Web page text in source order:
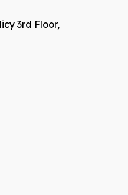
3rd Floor,